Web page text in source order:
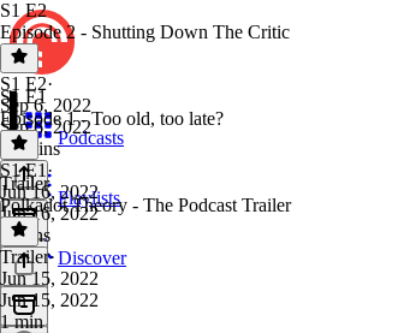
Podcasts
Playlists
Discover
S1 E2
Episode 2 - Shutting Down The Critic
S1 E2·
Sep 6, 2022
Sep 6, 2022
15 mins
S1 E1
Episode 1 - Too old, too late?
S1 E1·
Jun 16, 2022
Jun 16, 2022
9 mins
Trailer
Polkadot Theory - The Podcast Trailer
Trailer·
Jun 15, 2022
Jun 15, 2022
1 min